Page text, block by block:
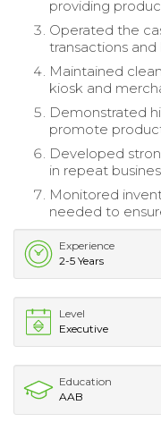
providing
Operated the
transactions and
Maintained
kiosk and
Demonstrated
promote
Developed
in repeat
Monitored
needed to
Experience
2-5 Years
Level
Executive
Education
AAB